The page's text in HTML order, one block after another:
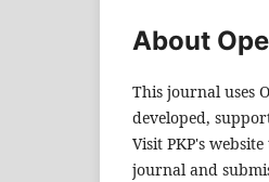
About
This journal uses
developed,
Visit PKP's website
journal and